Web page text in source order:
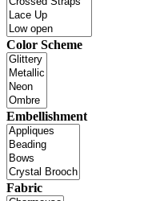
Color Scheme
Embellishment
Fabric